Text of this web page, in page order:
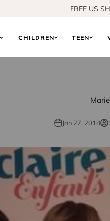
FREE US
CHILDREN TEEN
Jan 27, 2018